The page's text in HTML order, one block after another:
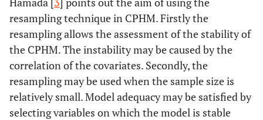
resampling technique in CPHM. Firstly the
resampling allows the assessment of the stability of
the CPHM. The instability may be caused by the
correlation of the covariates. Secondly, the
resampling may be used when the sample size is
relatively small. Model adequacy may be satisfied by
selecting variables on which the model is stable